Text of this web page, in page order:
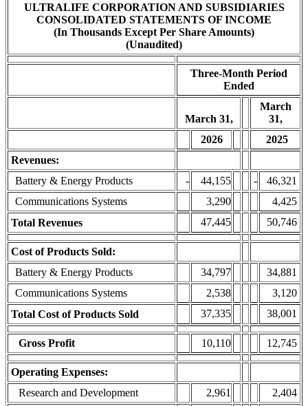
ULTRALIFE CORPORATION AND SUBSIDIARIES
CONSOLIDATED STATEMENTS OF INCOME
(In Thousands Except Per Share Amounts)
(Unaudited)
Three-Month Period
Ended
March 31,
March
31,
2026
2025
Revenues:
Battery & Energy Products
- 44,155 -
46,321
Communications Systems
3,290
4,425
Total Revenues
47,445 50,746
Cost of Products Sold:
Battery & Energy Products
34,797
34,881
Communications Systems
2,538
3,120
Total Cost of Products Sold
37,335 38,001
Gross Profit 10,110 12,745
Operating Expenses:
Research and Development
2,961
2,404